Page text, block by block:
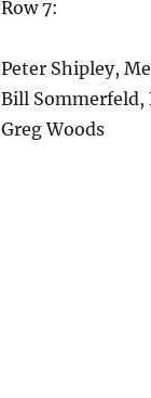
Row 7:
Peter Shipley,
Bill Sommerfeld,
Greg Woods